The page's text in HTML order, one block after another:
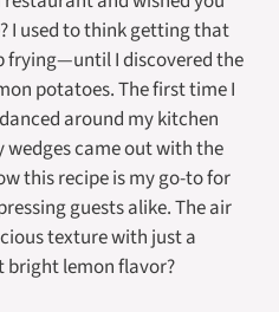
I used to think getting that
frying—until I discovered the
potatoes. The first time I
around my kitchen
came out with the
this recipe is my go-to for
guests alike. The air
texture with just a
lemon flavor?